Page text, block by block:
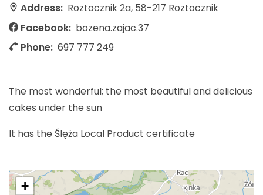
Address: Roztocznik 2a, 58-217 Roztocznik
Facebook: bozena.zajac.37
Phone: 697 777 249
The most wonderful; the most beautiful and delicious
cakes under the sun
It has the Ślęża Local Product certificate
+